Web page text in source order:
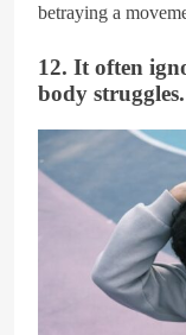
betraying a
12. It often
body struggles.